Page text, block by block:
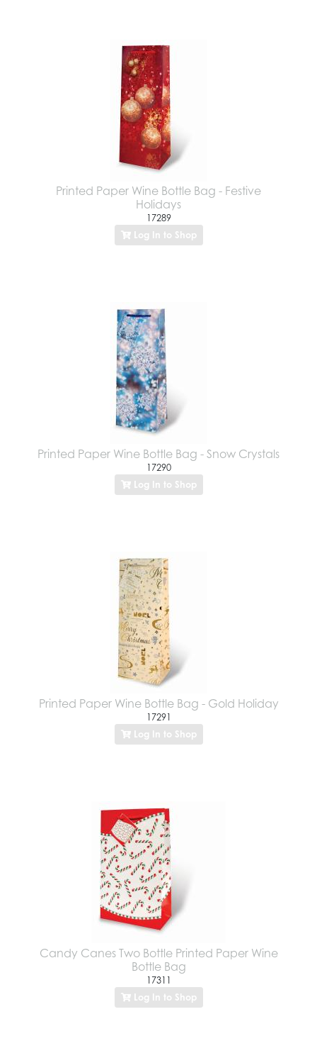
Printed Paper Wine Bottle Bag - Festive
Holidays
17289
Log In to Shop
Printed Paper Wine Bottle Bag - Snow Crystals
17290
Log In to Shop
Printed Paper Wine Bottle Bag - Gold Holiday
17291
Log In to Shop
Candy Canes Two Bottle Printed Paper Wine
Bottle Bag
17311
Log In to Shop